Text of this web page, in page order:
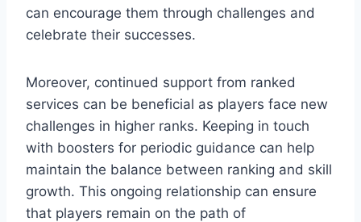
can encourage them through challenges and
celebrate their successes.
Moreover, continued support from ranked
services can be beneficial as players face new
challenges in higher ranks. Keeping in touch
with boosters for periodic guidance can help
maintain the balance between ranking and skill
growth. This ongoing relationship can ensure
that players remain on the path of